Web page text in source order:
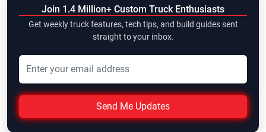
Join 1.4 Million+ Custom Truck Enthusiasts
Get weekly truck features, tech tips, and build guides sent
straight to your inbox.
Send Me Updates